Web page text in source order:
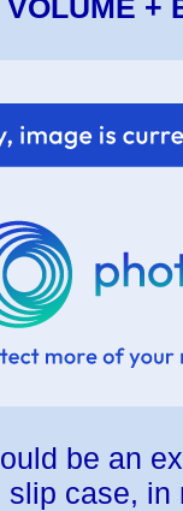
+
be an
slip case, in